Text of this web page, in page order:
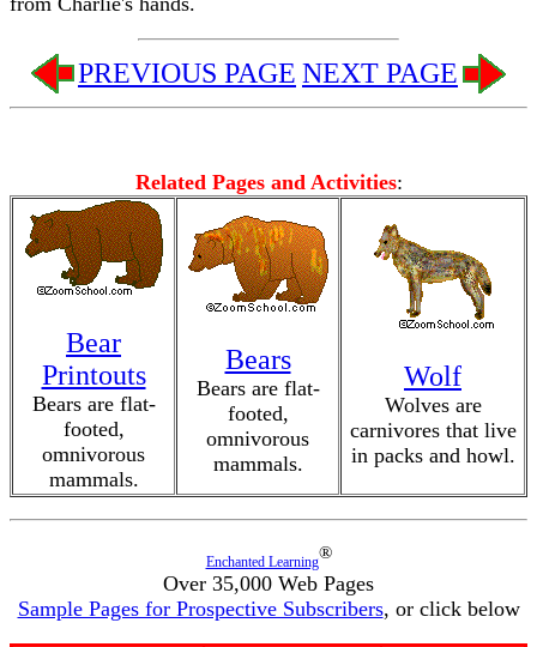
PREVIOUS PAGE NEXT PAGE
Related Pages and Activities:
Bear
Printouts
Bears are flat-
footed,
omnivorous
mammals.
Bears
Bears are flat-
footed,
omnivorous
mammals.
Wolf
Wolves are
carnivores that live
in packs and howl.
Enchanted Learning®
Over 35,000 Web Pages
Sample Pages for Prospective Subscribers, or click below